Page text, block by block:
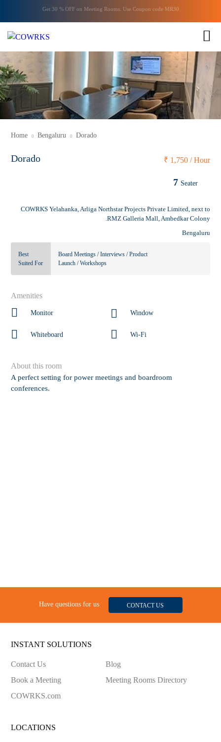
Get 30 % OFF on Meeting Rooms. Use Coupon code MR30
Home Bengaluru Dorado
Dorado ₹ 1,750 / Hour
7 Seater
COWRKS Yelahanka, Arliga Northstar Projects Private Limited, next to
RMZ Galleria Mall, Ambedkar Colony.
Bengaluru
Best
Suited For
Board Meetings / Interviews / Product
Launch / Workshops
Amenities
Monitor Window
Whiteboard Wi-Fi
About this room
A perfect setting for power meetings and boardroom
conferences.
Have questions for us CONTACT US
INSTANT SOLUTIONS
Contact Us
Blog
Book a Meeting
Meeting Rooms Directory
COWRKS.com
LOCATIONS